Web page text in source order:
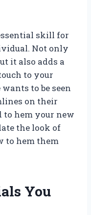
skill for
Not only
it also adds a
to your
to be seen
on their
to hem your new
the look of
to hem them
You